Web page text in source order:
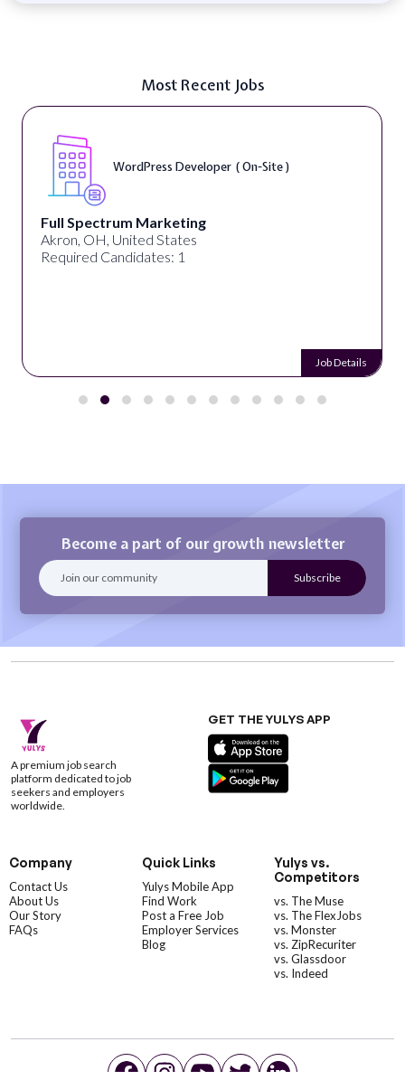
Most Recent Jobs
WordPress Developer ( On-Site )
Full Spectrum Marketing
Akron, OH, United States
Required Candidates: 1
Job Details
Become a part of our growth newsletter
A premium job search
platform dedicated to job
seekers and employers
worldwide.
GET THE YULYS APP
Company
Contact Us
About Us
Our Story
FAQs
Quick Links
Yulys Mobile App
Find Work
Post a Free Job
Employer Services
Blog
Yulys vs.
Competitors
vs. The Muse
vs. The FlexJobs
vs. Monster
vs. ZipRecuriter
vs. Glassdoor
vs. Indeed